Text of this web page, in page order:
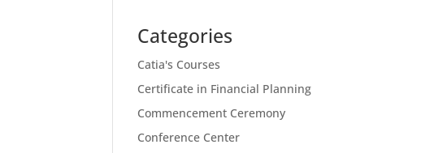
Categories
Catia's Courses
Certificate in Financial Planning
Commencement Ceremony
Conference Center